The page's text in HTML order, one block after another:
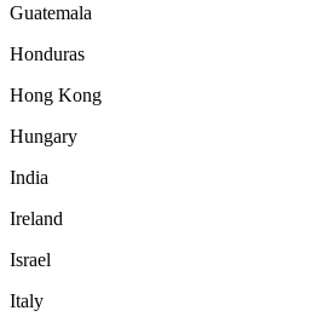
Guatemala
Honduras
Hong Kong
Hungary
India
Ireland
Israel
Italy